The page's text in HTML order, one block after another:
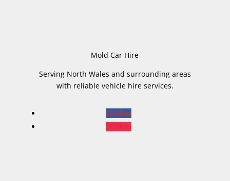
Mold Car Hire
Serving North Wales and surrounding areas
with reliable vehicle hire services.
Follow
Follow